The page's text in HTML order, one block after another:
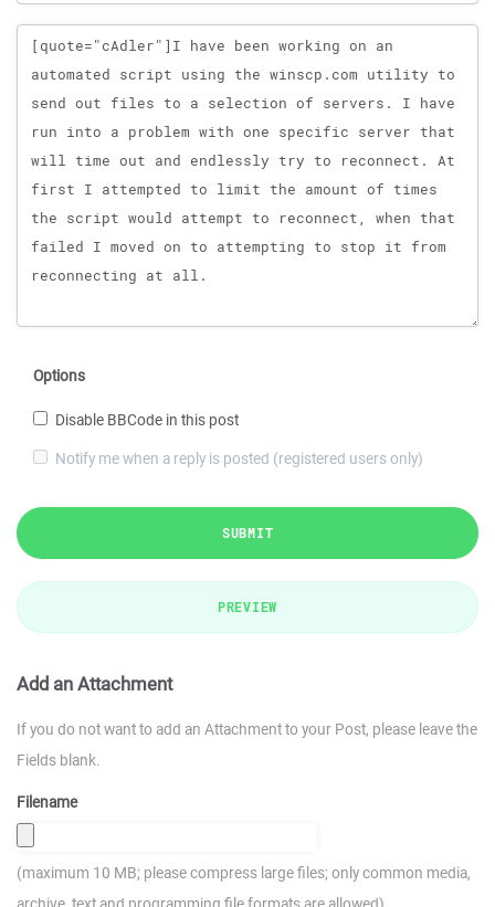
Message
Options
Disable BBCode in this post
Notify me when a reply is posted (registered users only)
SUBMIT
PREVIEW
Add an Attachment
If you do not want to add an Attachment to your Post, please leave the
Fields blank.
Filename
(maximum 10 MB; please compress large files; only common media,